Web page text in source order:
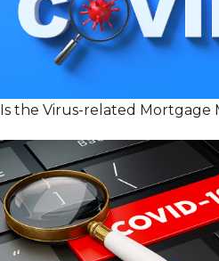
Is the Virus-related Mortgage